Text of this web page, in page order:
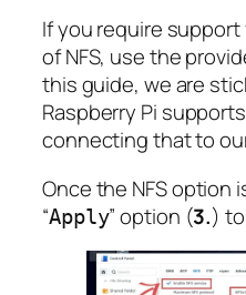
If you require
of NFS, use the
this guide, we are
Raspberry Pi
connecting that to
Once the NFS option
“Apply” option (3.)